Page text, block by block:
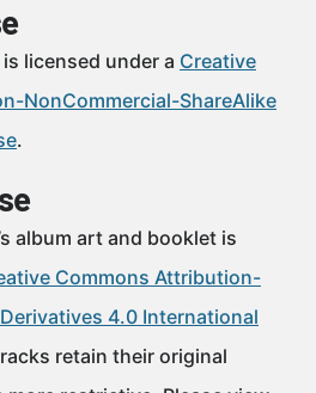
licensed under a Creative
NonCommercial-ShareAlike
.
album art and booklet is
Commons Attribution-
4.0 International
retain their original